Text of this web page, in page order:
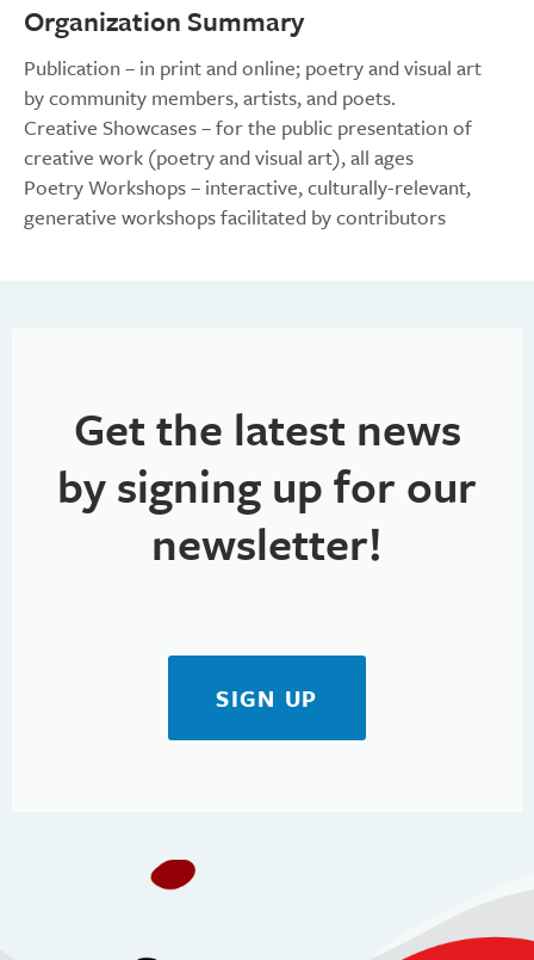
Organization Summary
Publication – in print and online; poetry and visual art
by community members, artists, and poets.
Creative Showcases – for the public presentation of
creative work (poetry and visual art), all ages
Poetry Workshops – interactive, culturally-relevant,
generative workshops facilitated by contributors
Get the latest news
by signing up for our
newsletter!
SIGN UP